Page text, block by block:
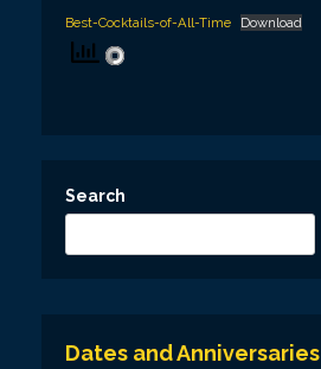
Best-Cocktails-of-All-Time Download
Search
Dates and Anniversaries